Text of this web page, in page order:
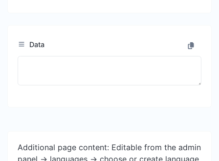
Data
Additional page content: Editable from the admin
panel -> languages -> choose or create language